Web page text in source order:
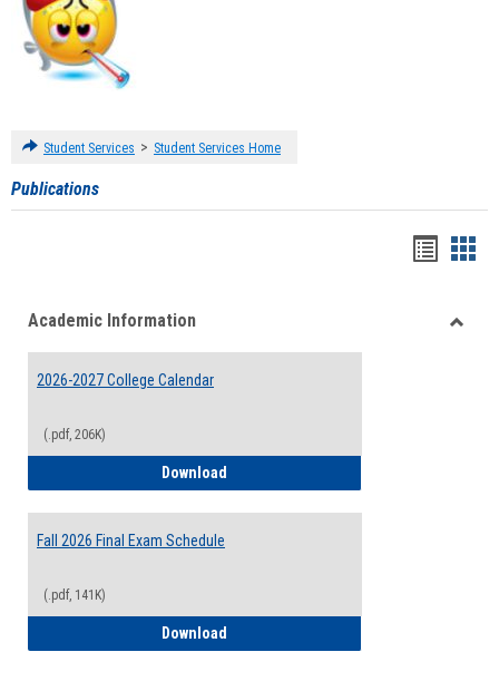
Student Services > Student Services Home
Publications
viewview
Academic Information
2026-2027 College Calendar
(.pdf, 206K)
Download
Fall 2026 Final Exam Schedule
(.pdf, 141K)
Download